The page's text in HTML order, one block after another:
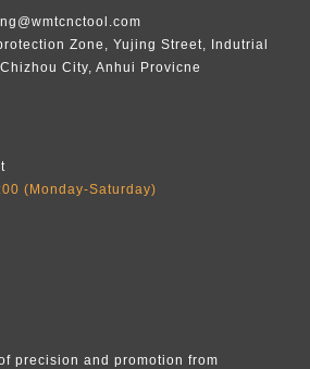
Zone, Yujing Street, Indutrial
City, Anhui Provicne
(Monday-Saturday)
precision and promotion from